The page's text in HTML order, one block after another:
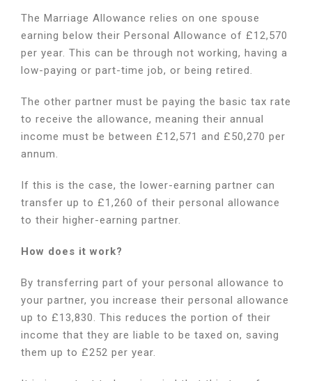
The Marriage Allowance relies on one spouse
earning below their Personal Allowance of £12,570
per year. This can be through not working, having a
low-paying or part-time job, or being retired.
The other partner must be paying the basic tax rate
to receive the allowance, meaning their annual
income must be between £12,571 and £50,270 per
annum.
If this is the case, the lower-earning partner can
transfer up to £1,260 of their personal allowance
to their higher-earning partner.
How does it work?
By transferring part of your personal allowance to
your partner, you increase their personal allowance
up to £13,830. This reduces the portion of their
income that they are liable to be taxed on, saving
them up to £252 per year.